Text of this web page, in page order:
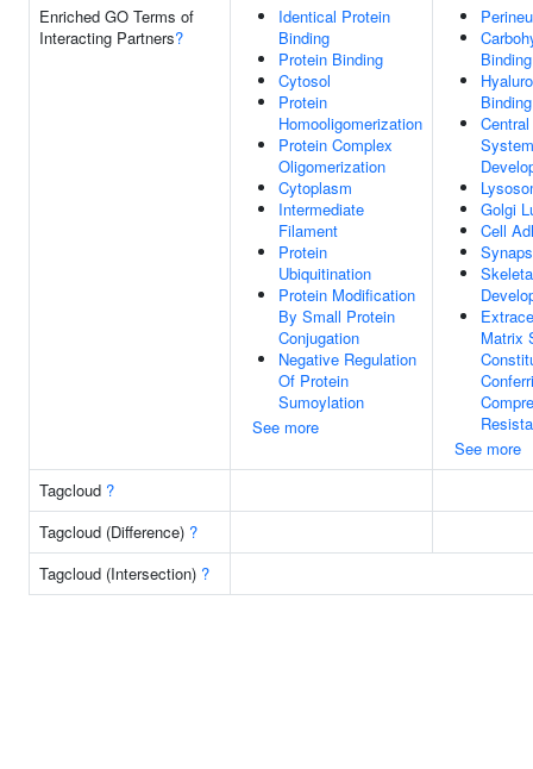
Enriched GO Terms of
Interacting Partners?
Identical Protein
Binding
Protein Binding
Cytosol
Protein
Homooligomerization
Protein Complex
Oligomerization
Cytoplasm
Intermediate
Filament
Protein
Ubiquitination
Protein Modification
By Small Protein
Conjugation
Negative Regulation
Of Protein
Sumoylation
See more
Binding
Binding
System
Golgi
Cell
Matrix
See more
Tagcloud ?
Tagcloud (Difference) ?
Tagcloud (Intersection) ?